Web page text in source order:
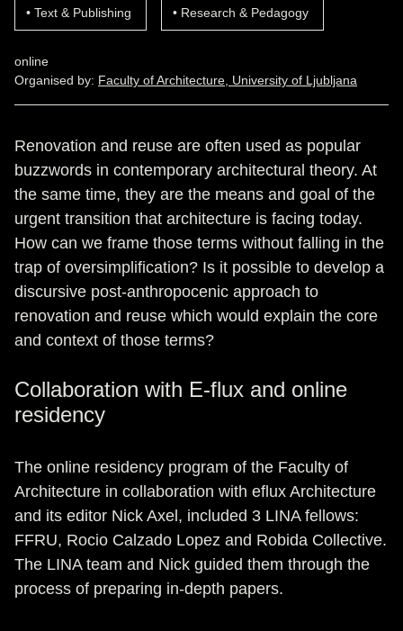
Text & Publishing Research & Pedagogy
online
Organised by: Faculty of Architecture, University of Ljubljana
Renovation and reuse are often used as popular
buzzwords in contemporary architectural theory. At
the same time, they are the means and goal of the
urgent transition that architecture is facing today.
How can we frame those terms without falling in the
trap of oversimplification? Is it possible to develop a
discursive post-anthropocenic approach to
renovation and reuse which would explain the core
and context of those terms?
Collaboration with E-flux and online
residency
The online residency program of the Faculty of
Architecture in collaboration with eflux Architecture
and its editor Nick Axel, included 3 LINA fellows:
FFRU, Rocio Calzado Lopez and Robida Collective.
The LINA team and Nick guided them through the
process of preparing in-depth papers.